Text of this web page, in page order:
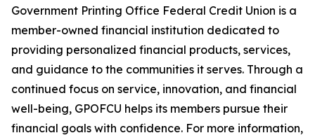
Government Printing Office Federal Credit Union is a
member-owned financial institution dedicated to
providing personalized financial products, services,
and guidance to the communities it serves. Through a
continued focus on service, innovation, and financial
well-being, GPOFCU helps its members pursue their
financial goals with confidence. For more information,